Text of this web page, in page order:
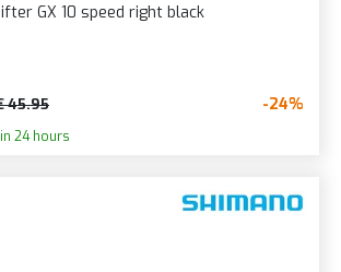
GX 10 speed right black
45.95 -24%
24 hours